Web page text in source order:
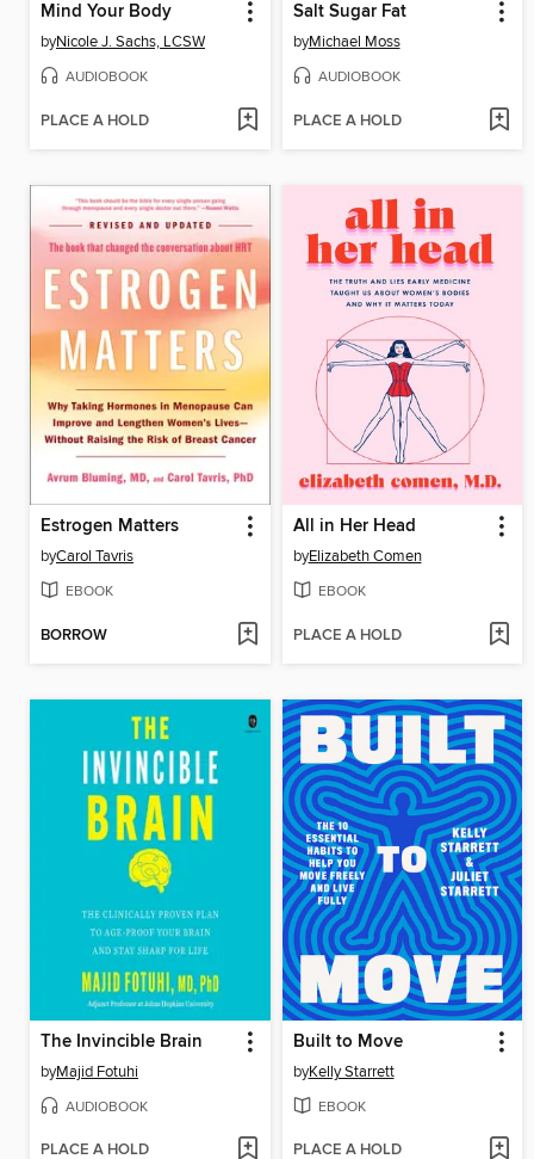
Mind Your Body
byNicole J. Sachs, LCSW
AUDIOBOOK
PLACE A HOLD
Salt Sugar Fat
byMichael Moss
AUDIOBOOK
PLACE A HOLD
Estrogen Matters
byCarol Tavris
EBOOK
BORROW
All in Her Head
byElizabeth Comen
EBOOK
PLACE A HOLD
The Invincible Brain
byMajid Fotuhi
AUDIOBOOK
PLACE A HOLD
Built to Move
byKelly Starrett
EBOOK
PLACE A HOLD